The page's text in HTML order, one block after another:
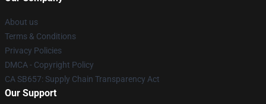
About us
Terms & Conditions
Privacy Policies
DMCA - Copyright Policy
CA SB657: Supply Chain Transparency Act
Our Support